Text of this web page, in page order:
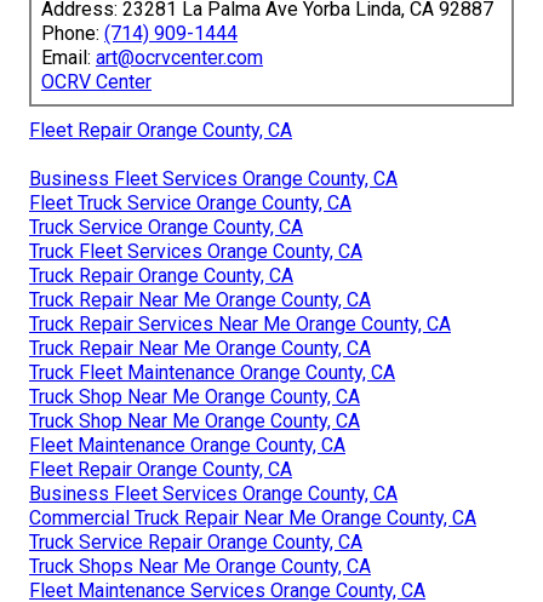
Address: 23281 La Palma Ave Yorba Linda, CA 92887
Phone: (714) 909-1444
Email: art@ocrvcenter.com
OCRV Center
Fleet Repair Orange County, CA
Business Fleet Services Orange County, CA
Fleet Truck Service Orange County, CA
Truck Service Orange County, CA
Truck Fleet Services Orange County, CA
Truck Repair Orange County, CA
Truck Repair Near Me Orange County, CA
Truck Repair Services Near Me Orange County, CA
Truck Repair Near Me Orange County, CA
Truck Fleet Maintenance Orange County, CA
Truck Shop Near Me Orange County, CA
Truck Shop Near Me Orange County, CA
Fleet Maintenance Orange County, CA
Fleet Repair Orange County, CA
Business Fleet Services Orange County, CA
Commercial Truck Repair Near Me Orange County, CA
Truck Service Repair Orange County, CA
Truck Shops Near Me Orange County, CA
Fleet Maintenance Services Orange County, CA